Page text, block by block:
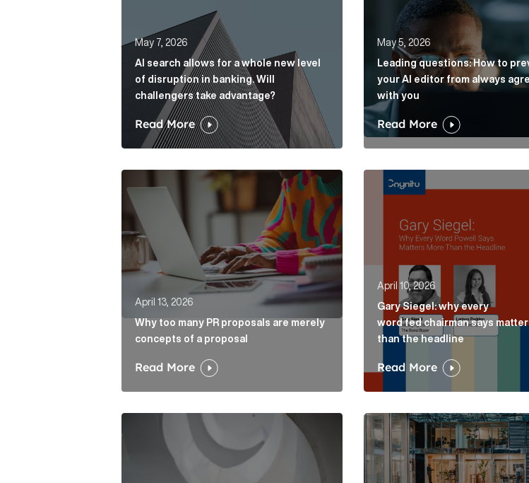
May 7, 2026
AI search allows for a whole new level
of disruption in banking. Will
challengers take advantage?
Read More
May 5, 2026
Leading questions: How to
your AI editor from always
with you
Read More
Why too many PR proposals are merely concepts of a proposal Article
April 13, 2026
Why too many PR proposals are merely
concepts of a proposal
Read More
Gary Siegel: why every
April 10, 2026
Gary Siegel: why every
word fed chairman says
than the headline
Read More
The case for the media tour Article Link AI in accountancy: why